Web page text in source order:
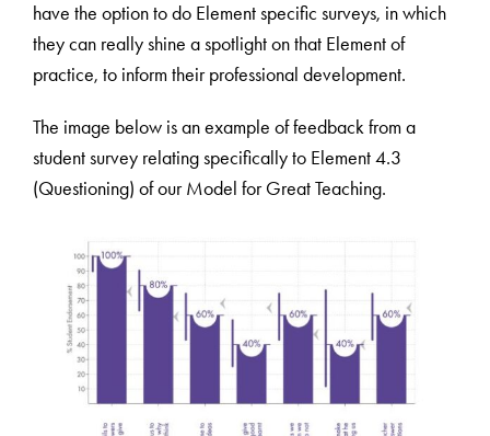
have the option to do Element specific surveys, in which
they can really shine a spotlight on that Element of
practice, to inform their professional development.
The image below is an example of feedback from a
student survey relating specifically to Element 4.3
(Questioning) of our Model for Great Teaching.